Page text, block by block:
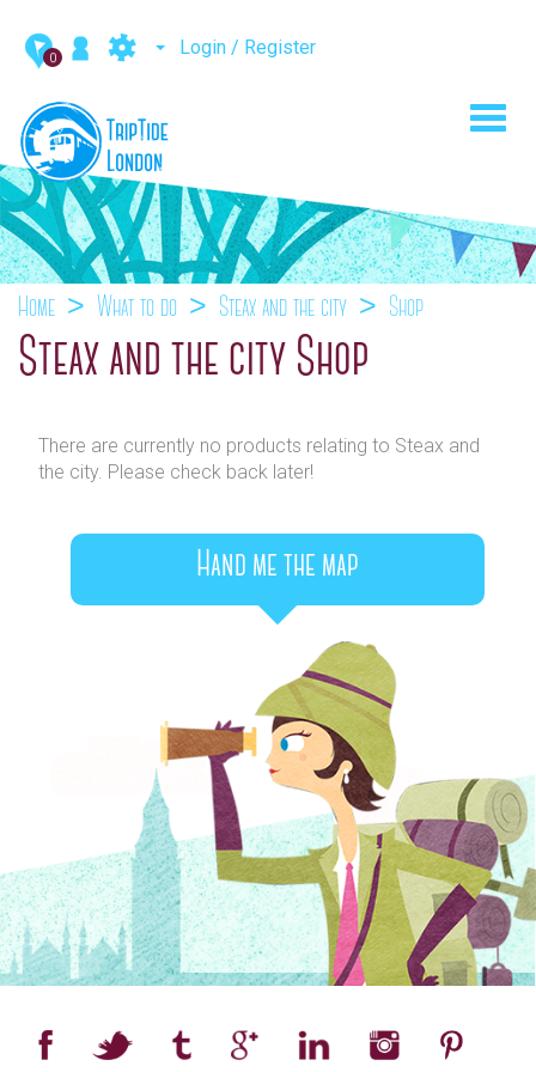
0 Login / Register
Home What to do Steax and the city Shop
Steax and the city Shop
There are currently no products relating to Steax and
the city. Please check back later!
Hand me the map